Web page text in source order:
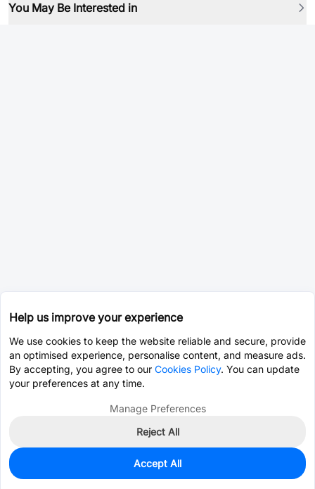
You May Be Interested in
0
$1.4254
Help us improve your experience
We use cookies to keep the website reliable and secure, provide
an optimised experience, personalise content, and measure ads.
By accepting, you agree to our Cookies Policy. You can update
your preferences at any time.
Manage Preferences
Reject All
Accept All